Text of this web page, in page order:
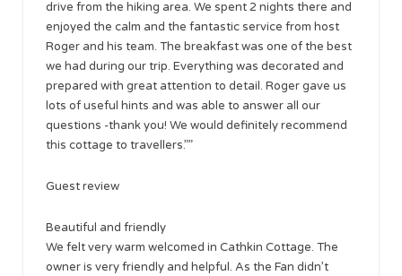
drive from the hiking area. We spent 2 nights there and
enjoyed the calm and the fantastic service from host
Roger and his team. The breakfast was one of the best
we had during our trip. Everything was decorated and
prepared with great attention to detail. Roger gave us
lots of useful hints and was able to answer all our
questions -thank you! We would definitely recommend
this cottage to travellers.””
Guest review
Beautiful and friendly
We felt very warm welcomed in Cathkin Cottage. The
owner is very friendly and helpful. As the Fan didn’t